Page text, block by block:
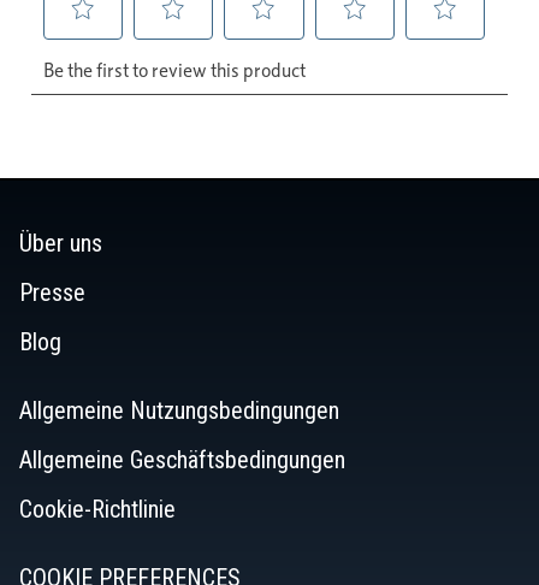
Über uns
Presse
Blog
Allgemeine Nutzungsbedingungen
Allgemeine Geschäftsbedingungen
Cookie-Richtlinie
COOKIE PREFERENCES